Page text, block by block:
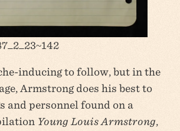
inducing to follow, but in the
Armstrong does his best to
and personnel found on a
Young Louis Armstrong